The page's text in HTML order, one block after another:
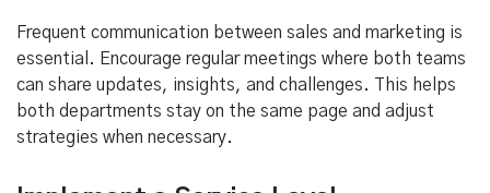
Frequent communication between sales and marketing is
essential. Encourage regular meetings where both teams
can share updates, insights, and challenges. This helps
both departments stay on the same page and adjust
strategies when necessary.